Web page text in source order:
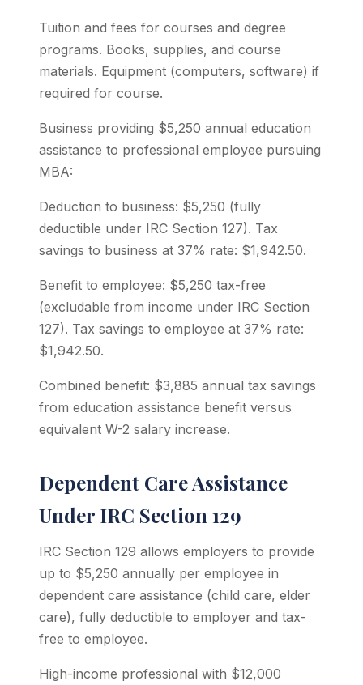
Tuition and fees for courses and degree
programs. Books, supplies, and course
materials. Equipment (computers, software) if
required for course.
Business providing $5,250 annual education
assistance to professional employee pursuing
MBA:
Deduction to business: $5,250 (fully
deductible under IRC Section 127). Tax
savings to business at 37% rate: $1,942.50.
Benefit to employee: $5,250 tax-free
(excludable from income under IRC Section
127). Tax savings to employee at 37% rate:
$1,942.50.
Combined benefit: $3,885 annual tax savings
from education assistance benefit versus
equivalent W-2 salary increase.
Dependent Care Assistance
Under IRC Section 129
IRC Section 129 allows employers to provide
up to $5,250 annually per employee in
dependent care assistance (child care, elder
care), fully deductible to employer and tax-
free to employee.
High-income professional with $12,000